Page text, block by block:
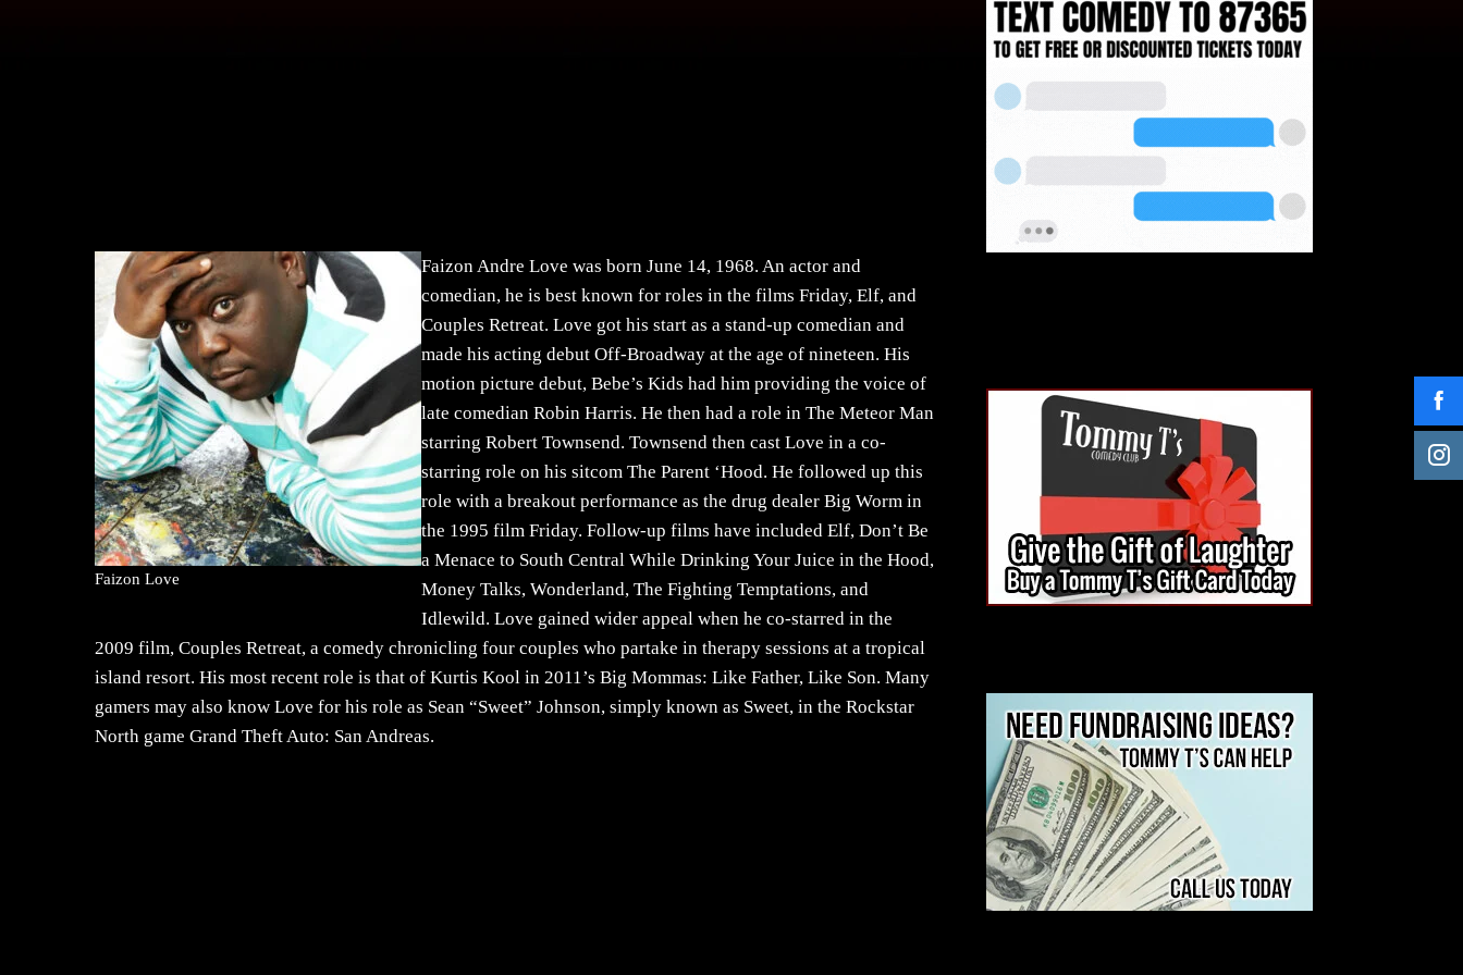
Faizon Love
Faizon Andre Love was born June 14, 1968. An actor and
comedian, he is best known for roles in the films Friday, Elf, and
Couples Retreat. Love got his start as a stand-up comedian and
made his acting debut Off-Broadway at the age of nineteen. His
motion picture debut, Bebe’s Kids had him providing the voice of
late comedian Robin Harris. He then had a role in The Meteor Man
starring Robert Townsend. Townsend then cast Love in a co-
starring role on his sitcom The Parent ‘Hood. He followed up this
role with a breakout performance as the drug dealer Big Worm in
the 1995 film Friday. Follow-up films have included Elf, Don’t Be
a Menace to South Central While Drinking Your Juice in the Hood,
Money Talks, Wonderland, The Fighting Temptations, and
Idlewild. Love gained wider appeal when he co-starred in the
2009 film, Couples Retreat, a comedy chronicling four couples who partake in therapy sessions at a tropical
island resort. His most recent role is that of Kurtis Kool in 2011’s Big Mommas: Like Father, Like Son. Many
gamers may also know Love for his role as Sean “Sweet” Johnson, simply known as Sweet, in the Rockstar
North game Grand Theft Auto: San Andreas.